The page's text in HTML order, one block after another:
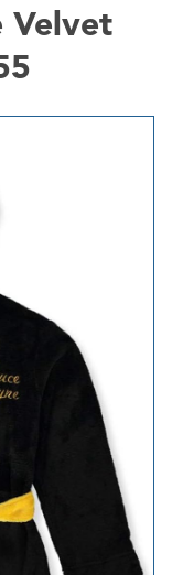
Velvet